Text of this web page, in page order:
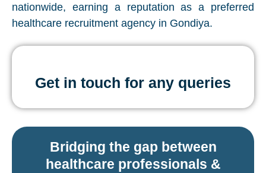
nationwide, earning a reputation as a preferred
healthcare recruitment agency in Gondiya.
Get in touch for any queries
Bridging the gap between
healthcare professionals &